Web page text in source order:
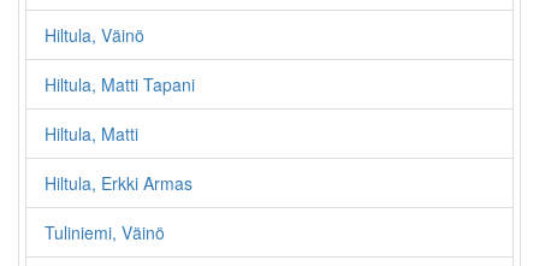
Hiltula, Väinö
Hiltula, Matti Tapani
Hiltula, Matti
Hiltula, Erkki Armas
Tuliniemi, Väinö